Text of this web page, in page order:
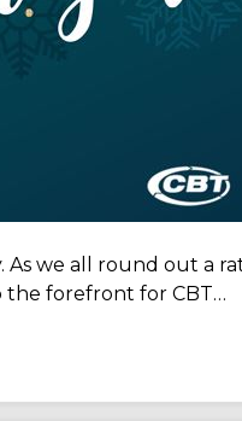
we all round out a
the forefront for CBT…